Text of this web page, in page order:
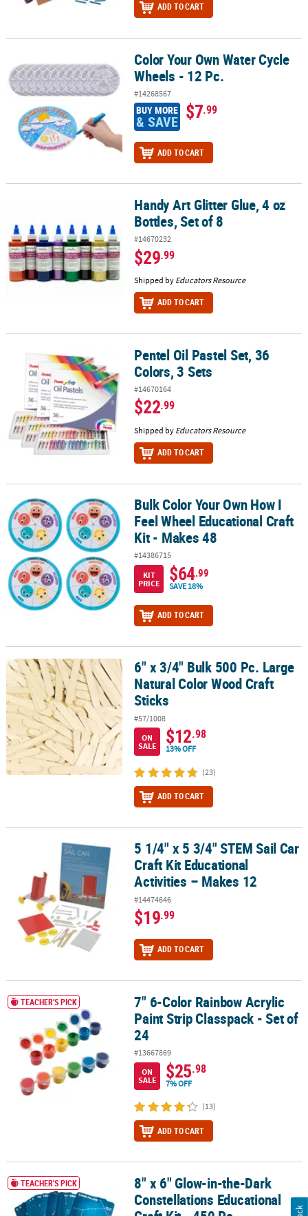
ADD TO CART
Color Your Own Water Cycle Wheels - 12 Pc.Color Your Own Water Cycle
Wheels - 12 Pc.
#14268567
BUY MORE
& SAVE $7.99
ADD TO CART
Handy Art Glitter Glue, 4 oz Bottles, Set of 8Handy Art Glitter Glue, 4 oz
Bottles, Set of 8
#14670232
$29.99
Shipped by Educators Resource
ADD TO CART
Pentel Oil Pastel Set, 36 Colors, 3 SetsPentel Oil Pastel Set, 36
Colors, 3 Sets
#14670164
$22.99
Shipped by Educators Resource
ADD TO CART
Bulk Color Your Own How I Feel Wheel Educational Craft Kit -
Bulk Color Your Own How I
Feel Wheel Educational Craft
Kit - Makes 48
#14386715
KIT
PRICE
$64.99
SAVE 18%
ADD TO CART
6" x 3/4" Bulk 500 Pc. Large Natural Color Wood Craft Sticks
6" x 3/4" Bulk 500 Pc. Large
Natural Color Wood Craft
Sticks
#57/1008
ON
SALE
$12.98
13% OFF
(23)
ADD TO CART
5 1/4" x 5 3/4" STEM Sail Car Craft Kit Educational Activities –
5 1/4" x 5 3/4" STEM Sail Car
Craft Kit Educational
Activities – Makes 12
#14474646
$19.99
ADD TO CART
7" 6-Color Rainbow Acrylic Paint Strip Classpack - Set of 24
TEACHER'S PICK
7" 6-Color Rainbow Acrylic
Paint Strip Classpack - Set of
24
#13667869
ON
SALE
$25.98
7% OFF
(13)
ADD TO CART
8" x 6" Glow-in-the-Dark Constellations Educational Craft Kit - 450
TEACHER'S PICK
8" x 6" Glow-in-the-Dark
Constellations Educational